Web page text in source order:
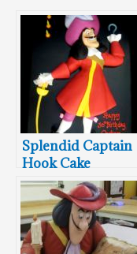
Splendid Captain
Hook Cake